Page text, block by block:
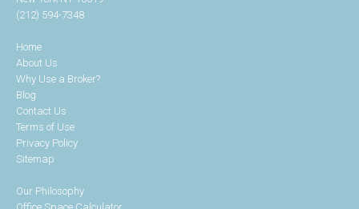
(212) 594-7348
Home
About Us
Why Use a Broker?
Blog
Contact Us
Terms of Use
Privacy Policy
Sitemap
Our Philosophy